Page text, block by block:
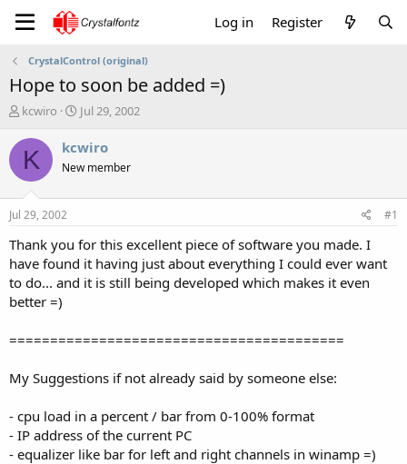
Log in Register
CrystalControl (original)
Hope to soon be added =)
T
r
a
s
t
a
t
e
r
kcwiro
S
a
t
e
Jul 29, 2002
K kcwiro
New member
Jul 29, 2002 #1
Thank you for this excellent piece of software you made. I
have found it having just about everything I could ever want
to do... and it is still being developed which makes it even
better =)
=========================================
My Suggestions if not already said by someone else:
- cpu load in a percent / bar from 0-100% format
- IP address of the current PC
- equalizer like bar for left and right channels in winamp =)